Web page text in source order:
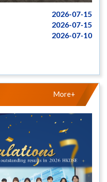
2026-07-15
2026-07-15
2026-07-10
More+